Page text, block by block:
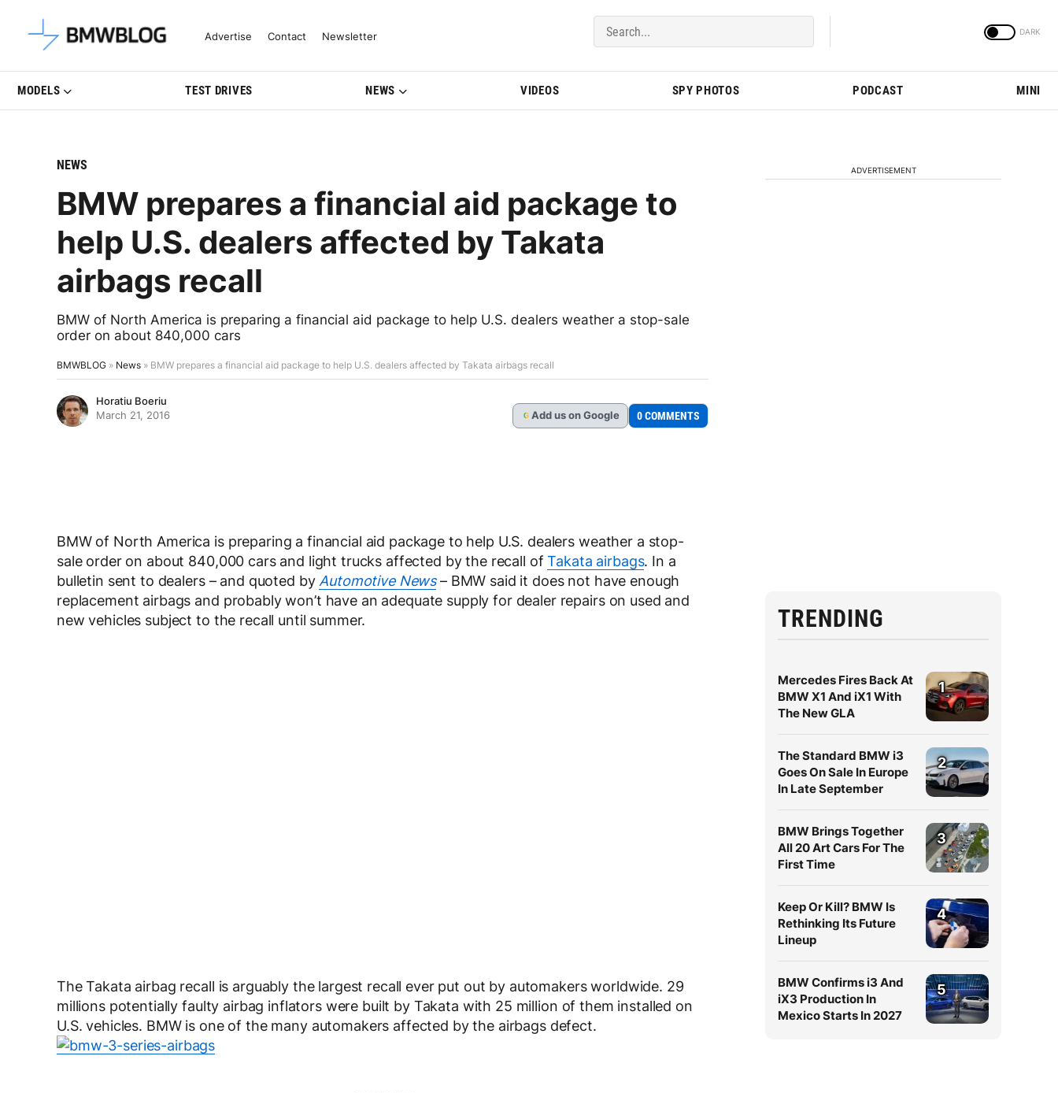
Latest BMW News, Reviews & Model Updates | BMWBLOG
Advertise Contact Newsletter
MODELS TEST DRIVES NEWS VIDEOS SPY PHOTOS PODCAST MINI
NEWS
BMW prepares a financial aid package to
help U.S. dealers affected by Takata
airbags recall
BMW of North America is preparing a financial aid package to help U.S. dealers weather a stop-sale
order on about 840,000 cars
BMWBLOG » News » BMW prepares a financial aid package to help U.S. dealers affected by Takata airbags recall
Horatiu Boeriu
March 21, 2016
G Add us on Google 0 COMMENTS
BMW of North America is preparing a financial aid package to help U.S. dealers weather a stop-
sale order on about 840,000 cars and light trucks affected by the recall ofTakata airbags. In a
bulletin sent to dealers – and quoted by Automotive News– BMW said it does not have enough
replacement airbags and probably won’t have an adequate supply for dealer repairs on used and
new vehicles subject to the recall until summer.
The Takata airbag recall is arguably the largest recall ever put out by automakers worldwide. 29
millions potentially faulty airbag inflators were built by Takata with 25 million of them installed on
U.S. vehicles. BMW is one of the many automakers affected by the airbags defect.
ADVERTISEMENT
TRENDING
Mercedes Fires Back At
BMW X1 And iX1 With
The New GLA
1
The Standard BMW i3
Goes On Sale In Europe
In Late September
2
BMW Brings Together
All 20 Art Cars For The
First Time
3
Keep Or Kill? BMW Is
Rethinking Its Future
Lineup
4
BMW Confirms i3 And
iX3 Production In
Mexico Starts In 2027
5